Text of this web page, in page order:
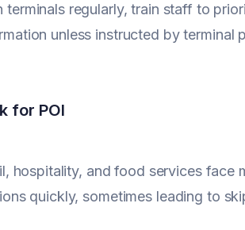
terminals regularly, train staff to
unless instructed by
for POI
hospitality, and food services face
quickly, sometimes leading to